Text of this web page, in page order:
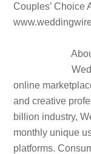
Couples’ Choice
About
online
and creative
billion industry,
monthly unique
platforms.